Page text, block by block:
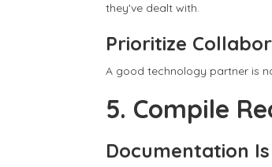
they've dealt with.
Prioritize
A good technology partner is
5. Compile
Documentation